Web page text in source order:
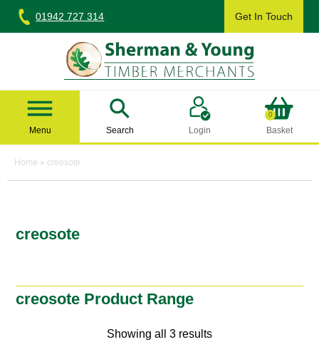
content
01942 727 314 Get In Touch
Sherman & Young Timber Ltd
Menu Search Login
0
Basket
Home » creosote
creosote
creosote Product Range
Showing all 3 results